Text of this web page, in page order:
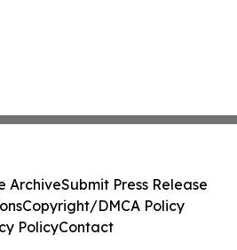
ArchiveSubmit Press Release
Copyright/DMCA Policy
PolicyContact